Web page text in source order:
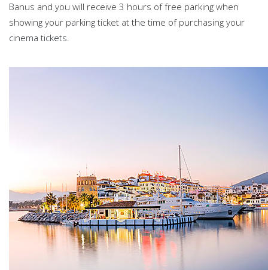
Banus and you will receive 3 hours of free parking when
showing your parking ticket at the time of purchasing your
cinema tickets.